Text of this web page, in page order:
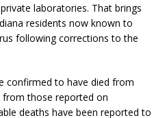
laboratories. That brings
residents now known to
following corrections to the
confirmed to have died from
from those reported on
deaths have been reported to